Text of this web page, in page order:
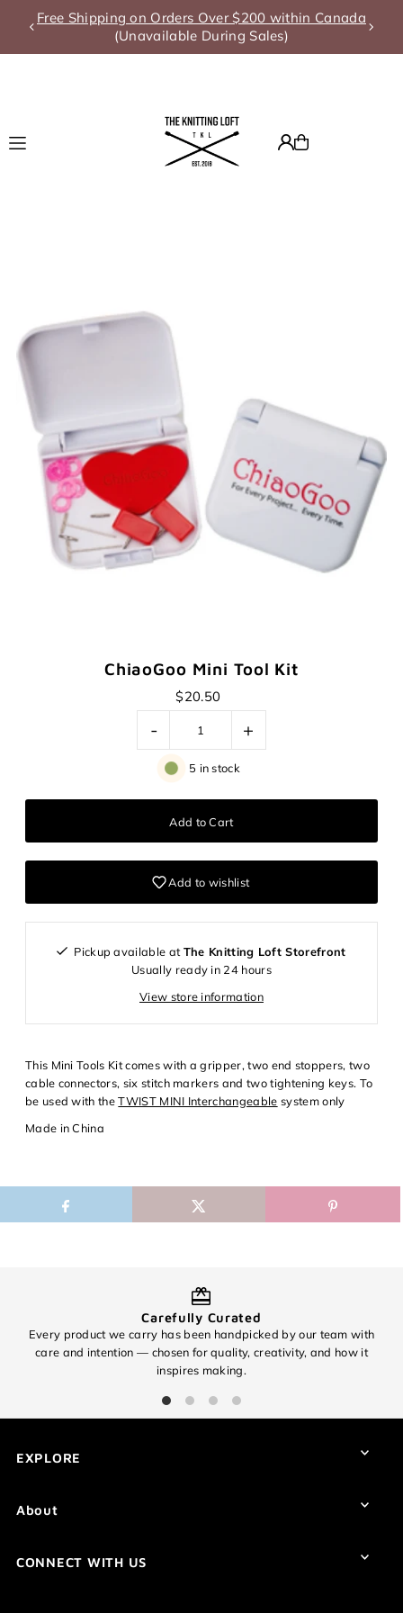
Translation missing: en.accessibility.skip_to_text
Free Shipping on Orders Over $200 within Canada
(Unavailable During Sales)
ChiaoGoo Mini Tool Kit
$20.50
- +
5 in stock
Add to wishlist
Pickup available at The Knitting Loft Storefront
Usually ready in 24 hours
View store information
This Mini Tools Kit comes with a gripper, two end stoppers, two
cable connectors, six stitch markers and two tightening keys. To
be used with theTWIST MINI Interchangeable system only
Made in China
Carefully Curated
Every product we carry has been handpicked by our team with
care and intention — chosen for quality, creativity, and how it
inspires making.
EXPLORE
About
CONNECT WITH US
Login required
Log in to your account to add products to your wishlist and
view your previously saved items.